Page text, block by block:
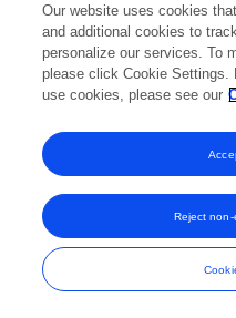
and
Our website uses cookies
and additional cookies to
personalize our services. To
please click Cookie Settings.
use cookies, please see our
Reject